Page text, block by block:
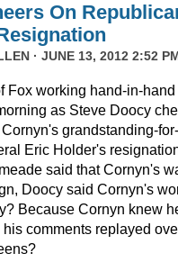
On
· JUNE 13, 2012 2:52
Fox working hand-in-
as Steve Doocy
grandstanding-
Eric Holder's
said that Cornyn's
Doocy said Cornyn's
Because Cornyn knew
comments replayed